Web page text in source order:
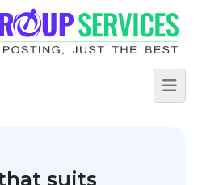
suits